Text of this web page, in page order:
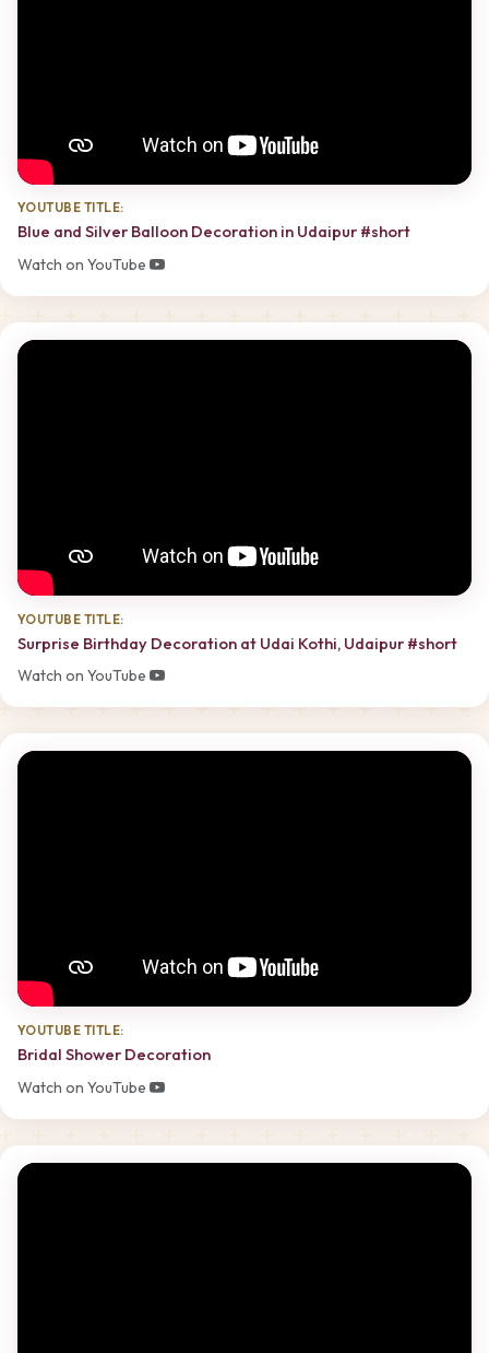
YOUTUBE TITLE:
Blue and Silver Balloon Decoration in Udaipur #short
Watch on YouTube
YOUTUBE TITLE:
Surprise Birthday Decoration at Udai Kothi, Udaipur #short
Watch on YouTube
YOUTUBE TITLE:
Bridal Shower Decoration
Watch on YouTube